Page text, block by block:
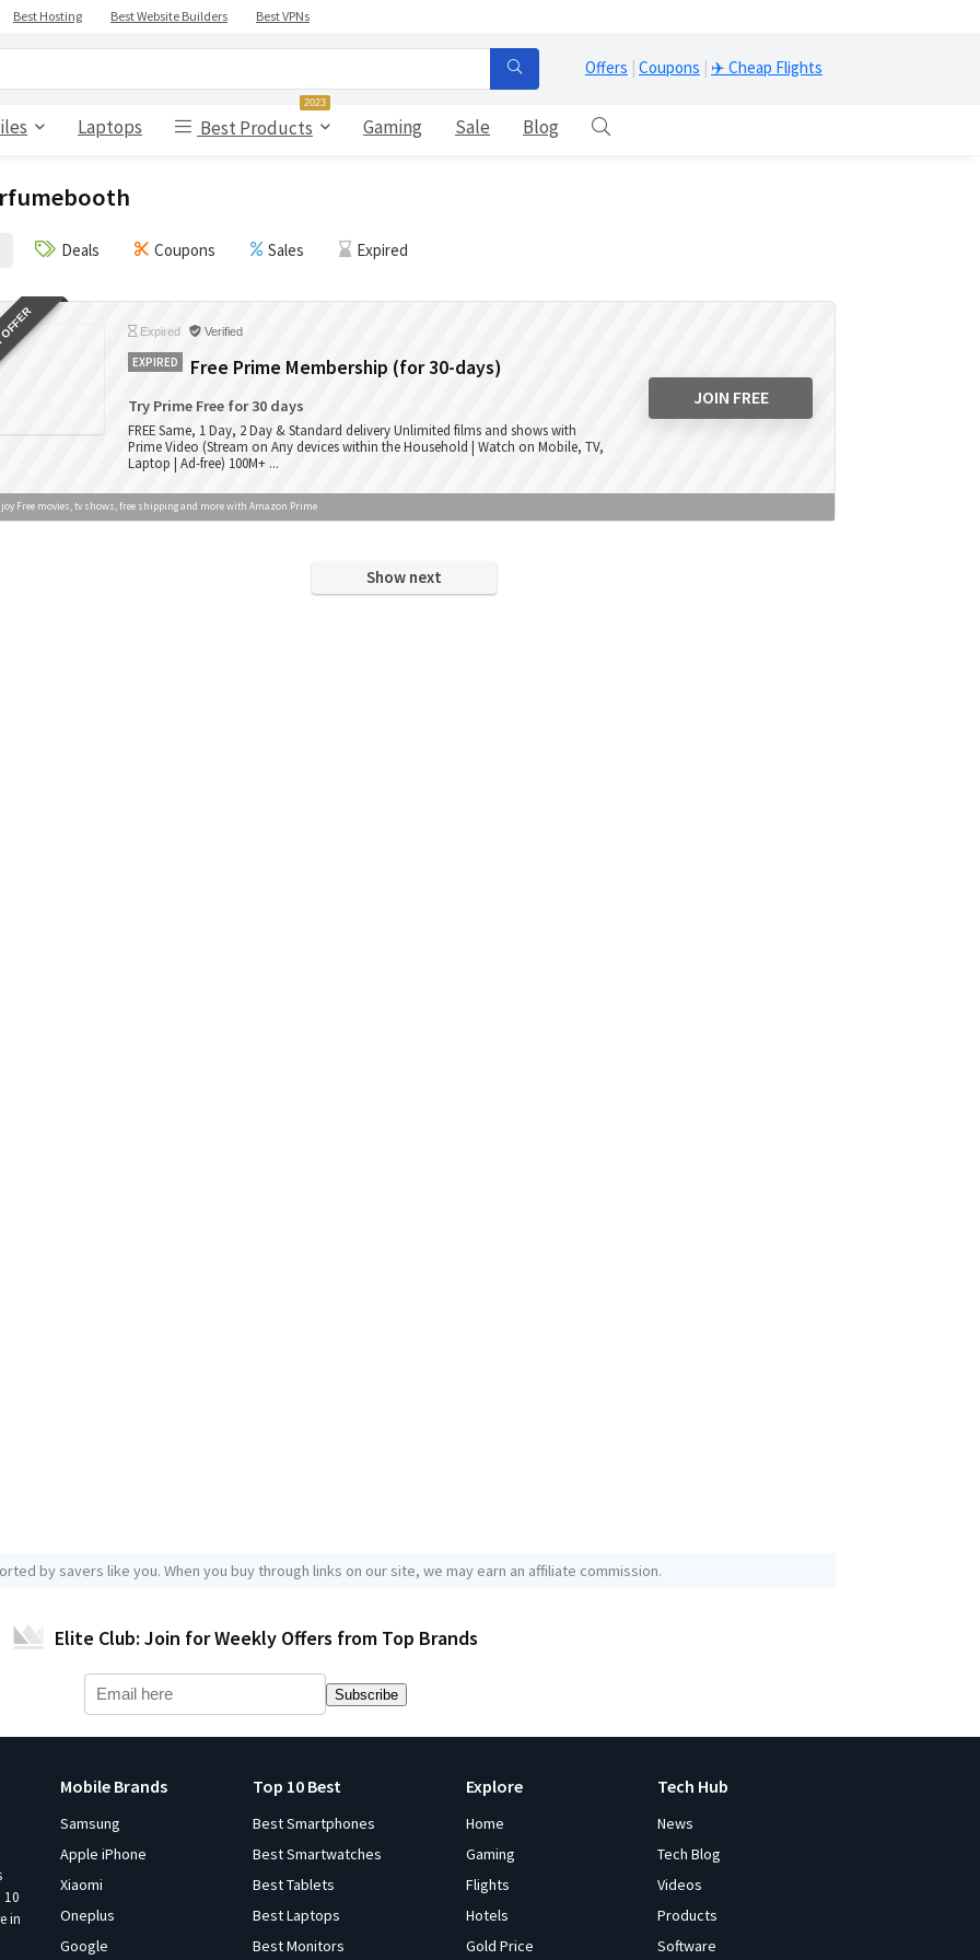
Best Hosting Best Website Builders Best VPNs
Offers | Coupons | ✈️ Cheap Flights
Laptops Best Products
2023
Gaming Sale Blog
Deals Coupons Sales Expired
Expired Verified
EXPIRED Free Prime Membership (for 30-days)
Try Prime Free for 30 days
FREE Same, 1 Day, 2 Day & Standard delivery Unlimited films and shows with
Prime Video (Stream on Any devices within the Household | Watch on Mobile, TV,
Laptop | Ad-free) 100M+ ...
JOIN FREE
Free movies, tv shows, free shipping and more with Amazon Prime
Show next
by savers like you. When you buy through links on our site, we may earn an affiliate commission.
Elite Club: Join for Weekly Offers from Top Brands
Subscribe
10
in
Mobile Brands
Samsung
Apple iPhone
Xiaomi
Oneplus
Google
Top 10 Best
Best Smartphones
Best Smartwatches
Best Tablets
Best Laptops
Best Monitors
Explore
Home
Gaming
Flights
Hotels
Gold Price
Tech Hub
News
Tech Blog
Videos
Products
Software